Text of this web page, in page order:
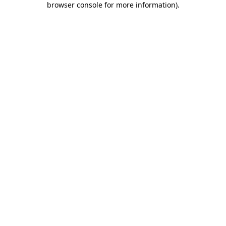
browser console for more information).